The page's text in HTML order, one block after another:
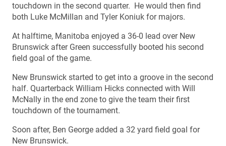
touchdown in the second quarter. He would then find
both Luke McMillan and Tyler Koniuk for majors.
At halftime, Manitoba enjoyed a 36-0 lead over New
Brunswick after Green successfully booted his second
field goal of the game.
New Brunswick started to get into a groove in the second
half. Quarterback William Hicks connected with Will
McNally in the end zone to give the team their first
touchdown of the tournament.
Soon after, Ben George added a 32 yard field goal for
New Brunswick.